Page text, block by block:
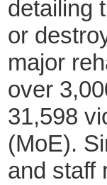
detailing
or
major
over
31,598
(MoE).
and staff